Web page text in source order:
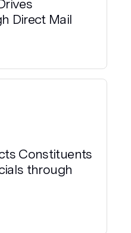
Direct Mail
Constituents
through